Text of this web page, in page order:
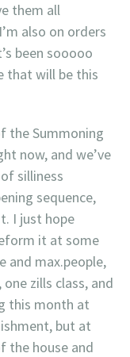
them all
also on orders
been sooooo
that will be this
the Summoning
now, and we’ve
silliness
sequence,
I just hope
it at some
and max.people,
one zills class, and
this month at
but at
the house and